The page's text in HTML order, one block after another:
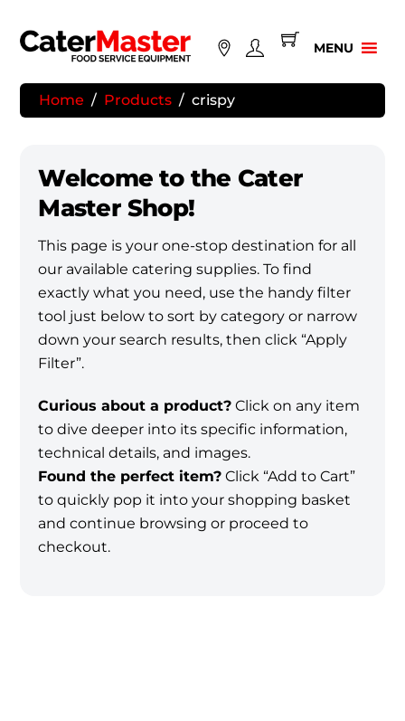
content
MENU
Home / Products / crispy
Welcome to the Cater
Master Shop!
This page is your one-stop destination for all
our available catering supplies. To find
exactly what you need, use the handy filter
tool just below to sort by category or narrow
down your search results, then click “Apply
Filter”.
Curious about a product? Click on any item
to dive deeper into its specific information,
technical details, and images.
Found the perfect item? Click “Add to Cart”
to quickly pop it into your shopping basket
and continue browsing or proceed to
checkout.